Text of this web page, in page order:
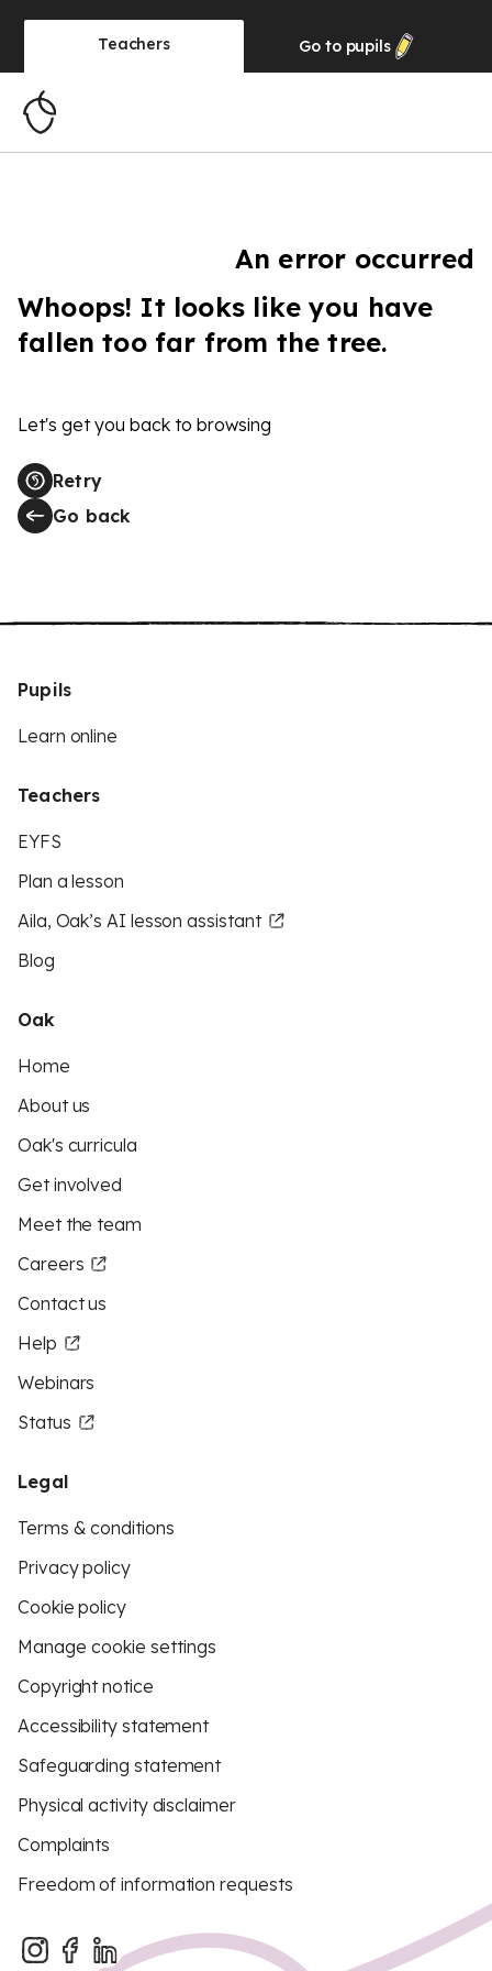
Teachers Go to pupils
An error occurred
Whoops! It looks like you have
fallen too far from the tree.
Let's get you back to browsing
Retry
Go back
Pupils
Learn online
Teachers
EYFS
Plan a lesson
Aila, Oak’s AI lesson assistant
Blog
Oak
Home
About us
Oak's curricula
Get involved
Meet the team
Careers
Contact us
Help
Webinars
Status
Legal
Terms & conditions
Privacy policy
Cookie policy
Manage cookie settings
Copyright notice
Accessibility statement
Safeguarding statement
Physical activity disclaimer
Complaints
Freedom of information requests